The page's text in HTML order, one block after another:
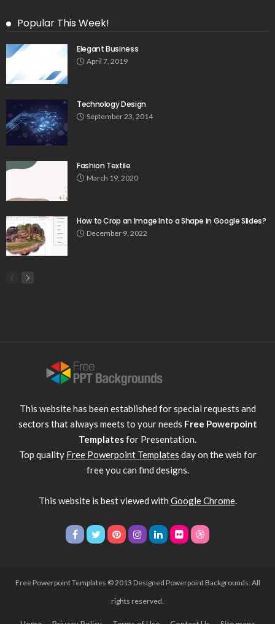
Popular This Week!
Elegant Business
April 7, 2019
Technology Design
September 23, 2014
Fashion Textile
March 19, 2020
How to Crop an Image Into a Shape in Google Slides?
December 9, 2022
This website has been established for special requests and
sectors that always meets to your needs Free Powerpoint
Templatesfor Presentation.
Top quality Free Powerpoint Templates day on the web for
free you can find designs.
This website is best viewed with Google Chrome.
Free Powerpoint Templates © 2013 Designed Powerpoint Backgrounds. All
rights reserved.